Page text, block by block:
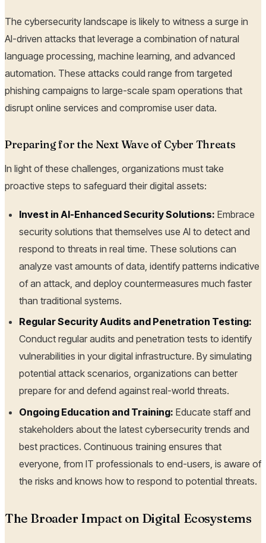
The cybersecurity landscape is likely to witness a surge in
AI-driven attacks that leverage a combination of natural
language processing, machine learning, and advanced
automation. These attacks could range from targeted
phishing campaigns to large-scale spam operations that
disrupt online services and compromise user data.
Preparing for the Next Wave of Cyber Threats
In light of these challenges, organizations must take
proactive steps to safeguard their digital assets:
Invest in AI-Enhanced Security Solutions: Embrace
security solutions that themselves use AI to detect and
respond to threats in real time. These solutions can
analyze vast amounts of data, identify patterns indicative
of an attack, and deploy countermeasures much faster
than traditional systems.
Regular Security Audits and Penetration Testing:
Conduct regular audits and penetration tests to identify
vulnerabilities in your digital infrastructure. By simulating
potential attack scenarios, organizations can better
prepare for and defend against real-world threats.
Ongoing Education and Training: Educate staff and
stakeholders about the latest cybersecurity trends and
best practices. Continuous training ensures that
everyone, from IT professionals to end-users, is aware of
the risks and knows how to respond to potential threats.
The Broader Impact on Digital Ecosystems